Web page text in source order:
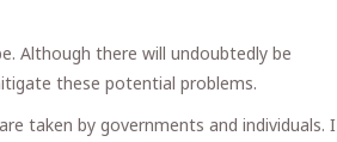
Although there will undoubtedly be
these potential problems.
taken by governments and individuals. I